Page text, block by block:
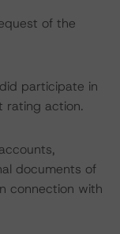
of the
participate in
rating action.
documents of
connection with